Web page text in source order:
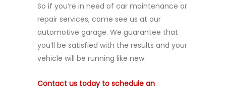
So if you’re in need of car maintenance or
repair services, come see us at our
automotive garage. We guarantee that
you’ll be satisfied with the results and your
vehicle will be running like new.
Contact us today to schedule an